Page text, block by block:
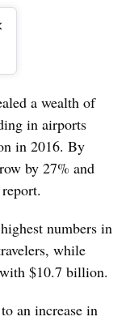
a wealth of
in airports
in 2016. By
by 27% and
numbers in
while
$10.7 billion.
an increase in